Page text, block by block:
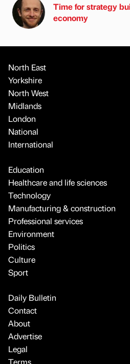
Time for strategy
economy
North East
Yorkshire
North West
Midlands
London
National
International
Education
Healthcare and life sciences
Technology
Manufacturing & construction
Professional services
Environment
Politics
Culture
Sport
Daily Bulletin
Contact
About
Advertise
Legal
Terms